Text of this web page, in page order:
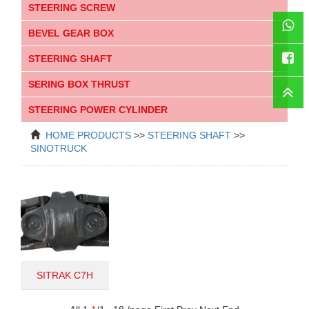
STEERING SCREW
BEVEL GEAR BOX
STEERING SHAFT
SERING BOX THRUST
STEERING POWER CYLINDER
HOME PRODUCTS >> STEERING SHAFT >>
SINOTRUCK
SITRAK C7H
711W46122-0080